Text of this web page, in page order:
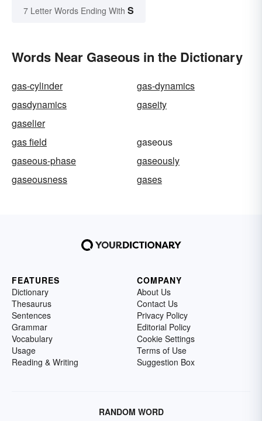
7 Letter Words Ending With S
Words Near Gaseous in the Dictionary
gas-cylinder
gas-dynamics
gasdynamics
gaseity
gaselier
gas field
gaseous
gaseous-phase
gaseously
gaseousness
gases
FEATURES
Dictionary
Thesaurus
Sentences
Grammar
Vocabulary
Usage
Reading & Writing
COMPANY
About Us
Contact Us
Privacy Policy
Editorial Policy
Cookie Settings
Terms of Use
Suggestion Box
RANDOM WORD